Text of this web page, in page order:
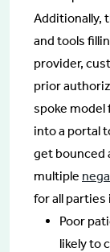
Additionally,
and tools
provider,
prior
spoke
into a portal
get bounced
multiple
for all parties
Poor
likely to